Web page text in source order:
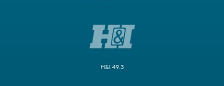
H&I 49.3